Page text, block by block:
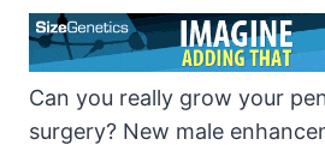
Can you really grow your
surgery? New male